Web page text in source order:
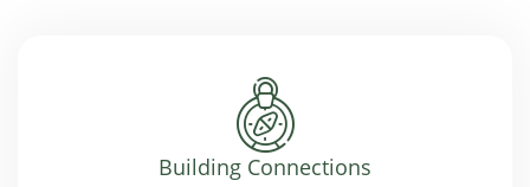
Building Connections